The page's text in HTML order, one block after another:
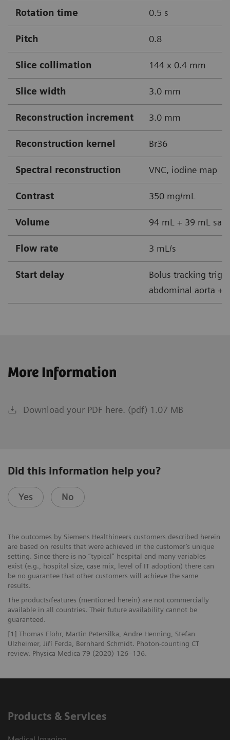
Rotation time 0.5 s
Pitch 0.8
Slice collimation 144 x 0.4 mm
Slice width 3.0 mm
Reconstruction increment 3.0 mm
Reconstruction kernel Br36
Spectral reconstruction VNC, iodine map
Contrast 350 mg/mL
Volume 94 mL + 39 mL
Flow rate 3 mL/s
Start delay
Bolus tracking
abdominal aorta +
More Information
Download your PDF here. (pdf) 1.07 MB
Did this information help you?
Yes No
The outcomes by Siemens Healthineers customers described herein
are based on results that were achieved in the customer’s unique
setting. Since there is no “typical” hospital and many variables
exist (e.g., hospital size, case mix, level of IT adoption) there can
be no guarantee that other customers will achieve the same
results.
The products/features (mentioned herein) are not commercially
available in all countries. Their future availability cannot be
guaranteed.
[1] Thomas Flohr, Martin Petersilka, Andre Henning, Stefan
Ulzheimer, Jiří Ferda, Bernhard Schmidt. Photon-counting CT
review. Physica Medica 79 (2020) 126–136.
Products & Services